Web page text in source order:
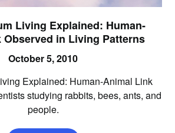
Living Explained: Human-
in Living Patterns
October 5, 2010
Explained: Human-Animal Link
studying rabbits, bees, ants, and
people.